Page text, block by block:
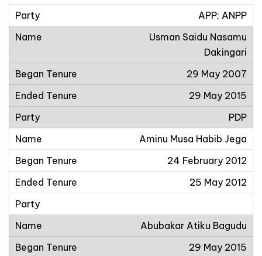
APP; ANPP
Usman Saidu Nasamu
Dakingari
29 May 2007
29 May 2015
PDP
Aminu Musa Habib Jega
24 February 2012
25 May 2012
Abubakar Atiku Bagudu
29 May 2015